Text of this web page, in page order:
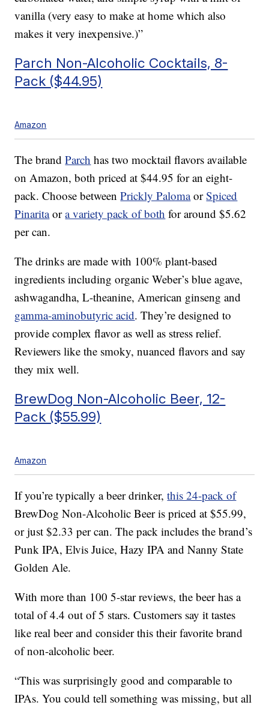
vanilla (very easy to make at home which also
makes it very inexpensive.)”
Parch Non-Alcoholic Cocktails, 8-
Pack ($44.95)
Amazon
The brandParch has two mocktail flavors available
on Amazon, both priced at $44.95 for an eight-
pack. Choose betweenPrickly PalomaorSpiced
Pinaritaora variety pack of both for around $5.62
per can.
The drinks are made with 100% plant-based
ingredients including organic Weber’s blue agave,
ashwagandha, L-theanine, American ginseng and
gamma-aminobutyric acid. They’re designed to
provide complex flavor as well as stress relief.
Reviewers like the smoky, nuanced flavors and say
they mix well.
BrewDog Non-Alcoholic Beer, 12-
Pack ($55.99)
Amazon
If you’re typically a beer drinker,this 24-pack of
BrewDog Non-Alcoholic Beer is priced at $55.99,
or just $2.33 per can. The pack includes the brand’s
Punk IPA, Elvis Juice, Hazy IPA and Nanny State
Golden Ale.
With more than 100 5-star reviews, the beer has a
total of 4.4 out of 5 stars. Customers say it tastes
like real beer and consider this their favorite brand
of non-alcoholic beer.
“This was surprisingly good and comparable to
IPAs. You could tell something was missing, but all